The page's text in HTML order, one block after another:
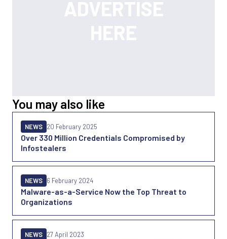
You may also like
Over 330 Million Credentials Compromised by
Infostealers
NEWS 20 February 2025
Malware-as-a-Service Now the Top Threat to
Organizations
NEWS 6 February 2024
NEWS 27 April 2023